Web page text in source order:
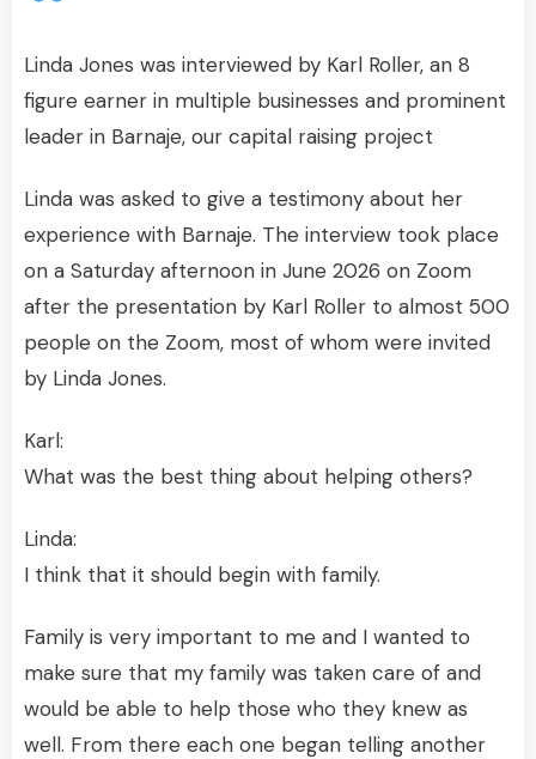
Linda Jones was interviewed by Karl Roller, an 8
figure earner in multiple businesses and prominent
leader in Barnaje, our capital raising project
Linda was asked to give a testimony about her
experience with Barnaje. The interview took place
on a Saturday afternoon in June 2026 on Zoom
after the presentation by Karl Roller to almost 500
people on the Zoom, most of whom were invited
by Linda Jones.
Karl:
What was the best thing about helping others?
Linda:
I think that it should begin with family.
Family is very important to me and I wanted to
make sure that my family was taken care of and
would be able to help those who they knew as
well. From there each one began telling another